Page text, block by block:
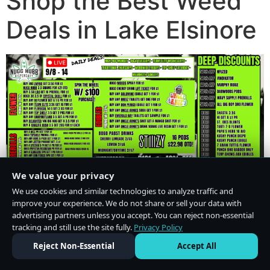
Deals in Lake Elsinore
We value your privacy
We use cookies and similar technologies to analyze traffic and
improve your experience. We do not share or sell your data with
advertising partners unless you accept. You can reject non-essential
tracking and still use the site fully. Privacy Policy
Reject Non-Essential
Accept All
Do Not Sell or Share My Personal Information·Privacy Policy